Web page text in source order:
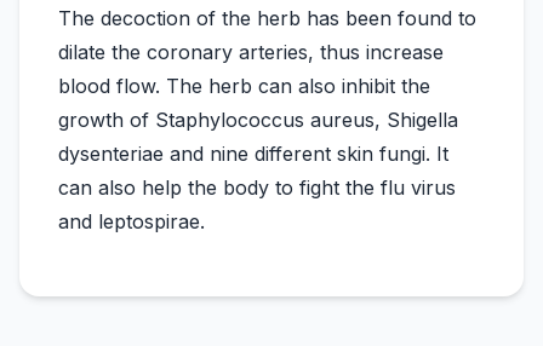
The decoction of the herb has been found to
dilate the coronary arteries, thus increase
blood flow. The herb can also inhibit the
growth of Staphylococcus aureus, Shigella
dysenteriae and nine different skin fungi. It
can also help the body to fight the flu virus